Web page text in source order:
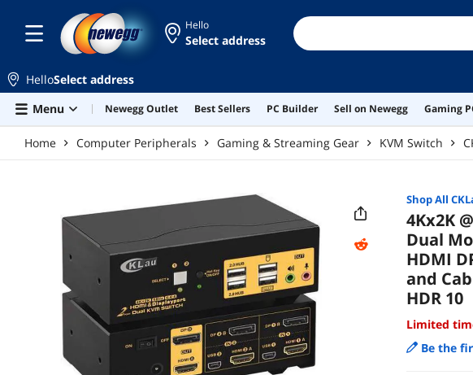
Hello
Select address
HelloSelect address
Menu
Newegg Outlet Best Sellers PC Builder Sell on Newegg Gaming
Home Computer Peripherals Gaming & Streaming Gear KVM Switch
Shop All
4Kx2K
Dual
HDMI
and
HDR 10
Limited
Be the